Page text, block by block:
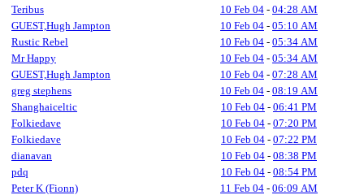
Teribus
10 Feb 04 - 04:28 AM
GUEST,Hugh Jampton
10 Feb 04 - 05:10 AM
Rustic Rebel
10 Feb 04 - 05:34 AM
Mr Happy
10 Feb 04 - 05:34 AM
GUEST,Hugh Jampton
10 Feb 04 - 07:28 AM
greg stephens
10 Feb 04 - 08:19 AM
Shanghaiceltic
10 Feb 04 - 06:41 PM
Folkiedave
10 Feb 04 - 07:20 PM
Folkiedave
10 Feb 04 - 07:22 PM
dianavan
10 Feb 04 - 08:38 PM
pdq
10 Feb 04 - 08:54 PM
Peter K (Fionn)
11 Feb 04 - 06:09 AM